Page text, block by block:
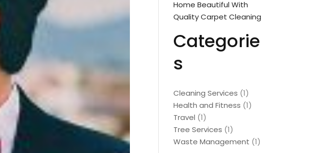
Home Beautiful With
Quality Carpet Cleaning
Categorie
s
Cleaning Services (1)
Health and Fitness (1)
Travel (1)
Tree Services (1)
Waste Management (1)